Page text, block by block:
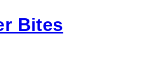
Bites